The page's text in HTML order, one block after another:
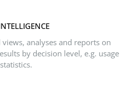
views, analyses and reports on
by decision level, e.g. usage